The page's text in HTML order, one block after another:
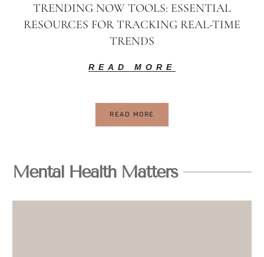
TRENDING NOW TOOLS: ESSENTIAL
RESOURCES FOR TRACKING REAL-TIME
TRENDS
READ MORE
READ MORE
Mental Health Matters